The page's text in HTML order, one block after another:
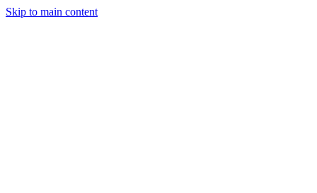
Skip to main content